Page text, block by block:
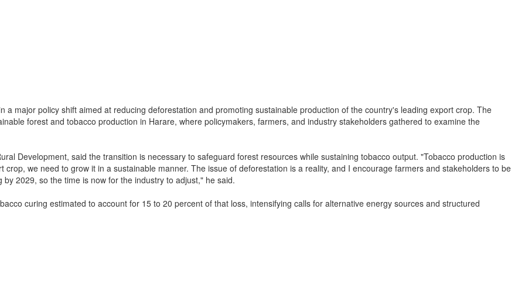
major policy shift aimed at reducing deforestation and promoting sustainable production of the country's leading export crop. The
forest and tobacco production in Harare, where policymakers, farmers, and industry stakeholders gathered to examine the
Development, said the transition is necessary to safeguard forest resources while sustaining tobacco output. "Tobacco production is
we need to grow it in a sustainable manner. The issue of deforestation is a reality, and I encourage farmers and stakeholders to be
2029, so the time is now for the industry to adjust," he said.
curing estimated to account for 15 to 20 percent of that loss, intensifying calls for alternative energy sources and structured